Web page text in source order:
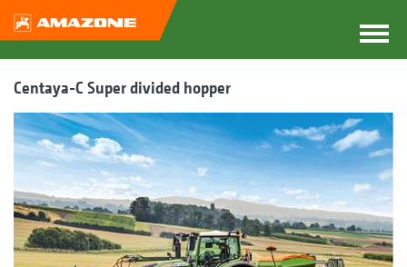
Centaya-C Super divided hopper